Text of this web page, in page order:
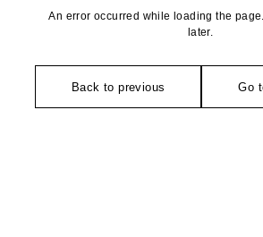
An error occurred while loading the
later.
Back to previous Go